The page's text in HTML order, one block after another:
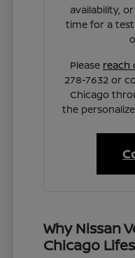
availability,
time for a test
Please reach
278-7632 or
Chicago
the
Why Nissan
Chicago